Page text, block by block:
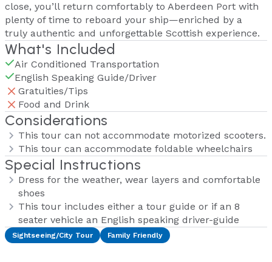
close, you’ll return comfortably to Aberdeen Port with
plenty of time to reboard your ship—enriched by a
truly authentic and unforgettable Scottish experience.
What's Included
Air Conditioned Transportation
English Speaking Guide/Driver
Gratuities/Tips
Food and Drink
Considerations
This tour can not accommodate motorized scooters.
This tour can accommodate foldable wheelchairs
Special Instructions
Dress for the weather, wear layers and comfortable
shoes
This tour includes either a tour guide or if an 8
seater vehicle an English speaking driver-guide
Sightseeing/City Tour Family Friendly